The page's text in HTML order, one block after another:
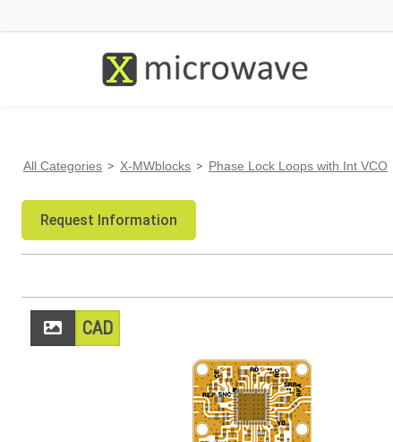
All Categories > X-MWblocks > Phase Lock Loops with Int VCO
Request Information
CAD